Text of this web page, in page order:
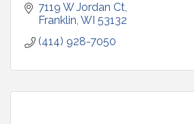
7119 W Jordan Ct
Franklin WI 53132
(414) 928-7050